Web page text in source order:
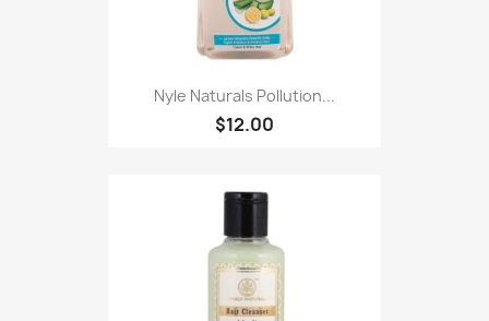
Nyle Naturals Pollution...
$12.00